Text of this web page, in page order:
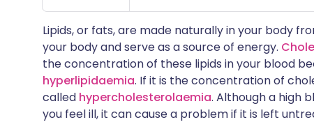
Lipids, or fats, are made naturally in your body
your body and serve as a source of energy.
the concentration of these lipids in your blood
hyperlipidaemia. If it is the concentration of
called hypercholesterolaemia. Although a high
you feel ill, it can cause a problem if it is left